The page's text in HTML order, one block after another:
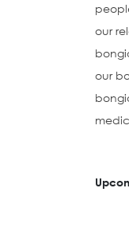
our
our